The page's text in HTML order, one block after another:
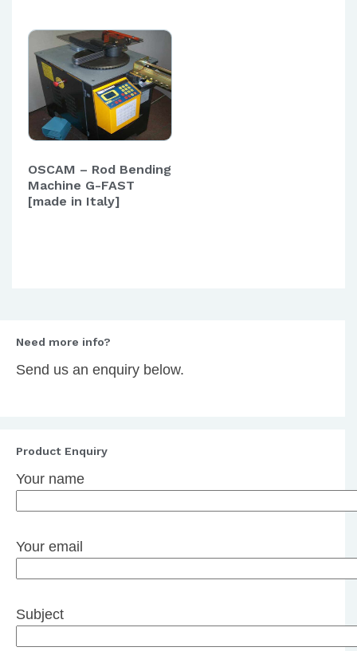
OSCAM – Rod Bending
Machine G-FAST
[made in Italy]
Need more info?
Send us an enquiry below.
Product Enquiry
Your name
Your email
Subject